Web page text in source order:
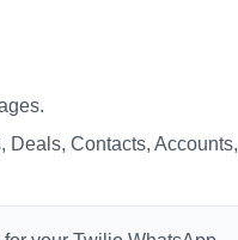
Contacts, Accounts,